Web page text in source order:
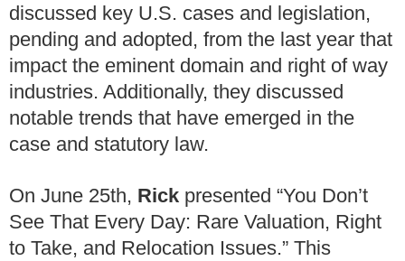
discussed key U.S. cases and legislation,
pending and adopted, from the last year that
impact the eminent domain and right of way
industries. Additionally, they discussed
notable trends that have emerged in the
case and statutory law.
On June 25th, Rick presented “You Don’t
See That Every Day: Rare Valuation, Right
to Take, and Relocation Issues.” This